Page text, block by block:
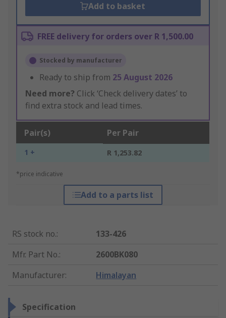
Add to basket
FREE delivery for orders over R 1,500.00
Stocked by manufacturer
Ready to ship from 25 August 2026
Need more? Click ‘Check delivery dates’ to
find extra stock and lead times.
Pair(s) Per Pair
1 + R 1,253.82
*price indicative
Add to a parts list
RS stock no.:
133-426
Mfr. Part No.:
2600BK080
Manufacturer: Himalayan
Specification